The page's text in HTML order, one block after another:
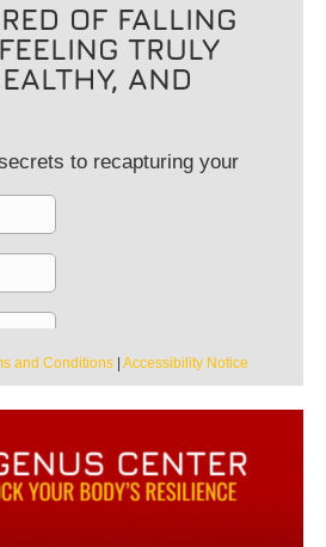
OF FALLING
TRULY
AND
to recapturing your
and Conditions| Accessibility Notice